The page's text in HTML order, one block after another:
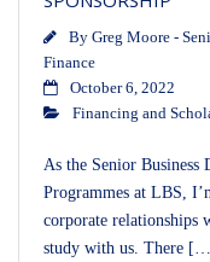
By Greg Moore -
Finance
October 6, 2022
Financing and
As the Senior Business
Programmes at LBS,
corporate relationships
study with us. There